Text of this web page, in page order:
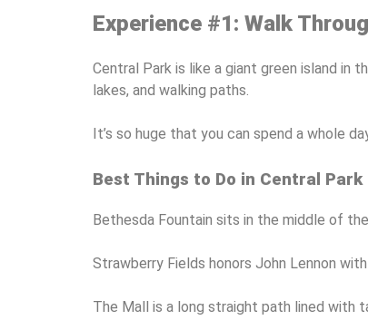
Experience #1: Walk
Central Park is like a giant green island in
lakes, and walking paths.
It’s so huge that you can spend a whole
Best Things to Do in Central Park
Bethesda Fountain sits in the middle of
Strawberry Fields honors John Lennon
The Mall is a long straight path lined with